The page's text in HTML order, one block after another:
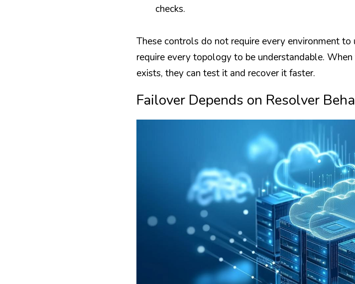
checks.
These controls do not require every environment
require every topology to be understandable.
exists, they can test it and recover it faster.
Failover Depends on Resolver